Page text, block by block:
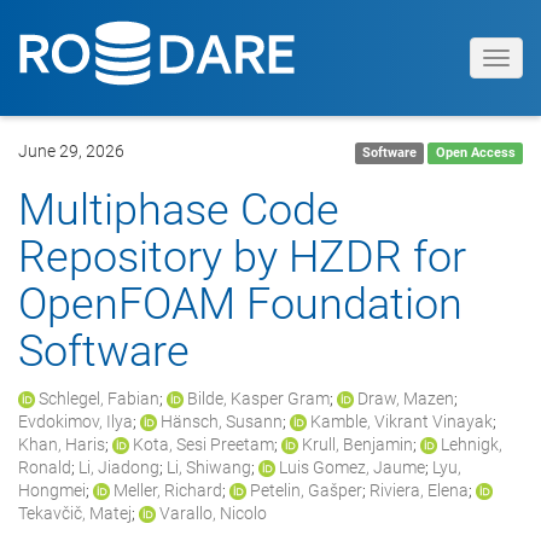
June 29, 2026 Software Open Access
Multiphase Code
Repository by HZDR for
OpenFOAM Foundation
Software
Schlegel, Fabian; Bilde, Kasper Gram; Draw, Mazen;
Evdokimov, Ilya; Hänsch, Susann; Kamble, Vikrant Vinayak;
Khan, Haris; Kota, Sesi Preetam; Krull, Benjamin;
Lehnigk,
Ronald; Li, Jiadong; Li, Shiwang; Luis Gomez, Jaume; Lyu,
Hongmei; Meller, Richard; Petelin, Gašper; Riviera, Elena;
Tekavčič, Matej; Varallo, Nicolo